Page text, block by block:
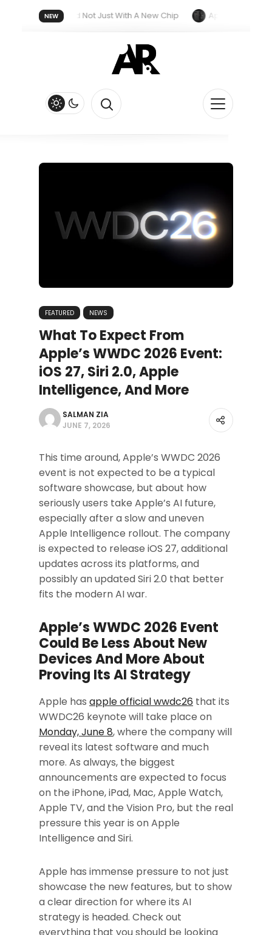
NEW
Year, And Not Just With A New Chip
Apple’s iPhone
FEATURED NEWS
What To Expect From
Apple’s WWDC 2026 Event:
iOS 27, Siri 2.0, Apple
Intelligence, And More
SALMAN ZIA
JUNE 7, 2026
This time around, Apple’s WWDC 2026
event is not expected to be a typical
software showcase, but about how
seriously users take Apple’s AI future,
especially after a slow and uneven
Apple Intelligence rollout. The company
is expected to release iOS 27, additional
updates across its platforms, and
possibly an updated Siri 2.0 that better
fits the modern AI war.
Apple’s WWDC 2026 Event
Could Be Less About New
Devices And More About
Proving Its AI Strategy
Apple has apple official wwdc26 that its
WWDC26 keynote will take place on
Monday, June 8, where the company will
reveal its latest software and much
more. As always, the biggest
announcements are expected to focus
on the iPhone, iPad, Mac, Apple Watch,
Apple TV, and the Vision Pro, but the real
pressure this year is on Apple
Intelligence and Siri.
Apple has immense pressure to not just
showcase the new features, but to show
a clear direction for where its AI
strategy is headed. Check out
everything that you should be looking